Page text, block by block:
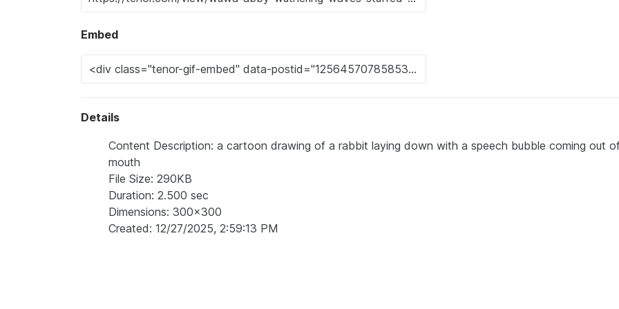
Embed
Details
Content Description: a cartoon drawing of a rabbit laying down with a speech bubble coming out
mouth
File Size: 290KB
Duration: 2.500 sec
Dimensions: 300x300
Created: 12/27/2025, 2:59:13 PM